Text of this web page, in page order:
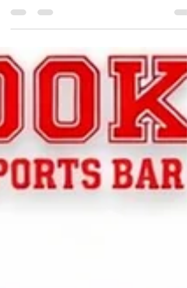
Calling All Creative Darters!
We're looking for designs for this year's Summer
artwork, or a fun slogan? Submit your design for
a chance to have the league members wearing
your creation! Please also indicate your preferred
shirt color with your design (White, Black or
Bring your best shot - on the board and on the
leagues@clevelanddarterclub.org no later than
July 15th. The Cleveland Darter Club board of
directo